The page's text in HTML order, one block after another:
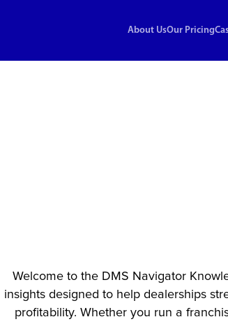
About UsOur Pricing
Welcome to the DMS Navigator
insights designed to help dealerships
profitability. Whether you run a